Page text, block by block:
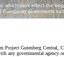
Gutenberg Central,
any governmental agency